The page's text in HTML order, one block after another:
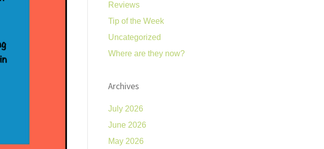
Reviews
Tip of the Week
Uncategorized
Where are they now?
Archives
July 2026
June 2026
May 2026